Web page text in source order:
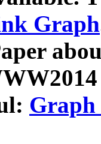
Graph
Graph